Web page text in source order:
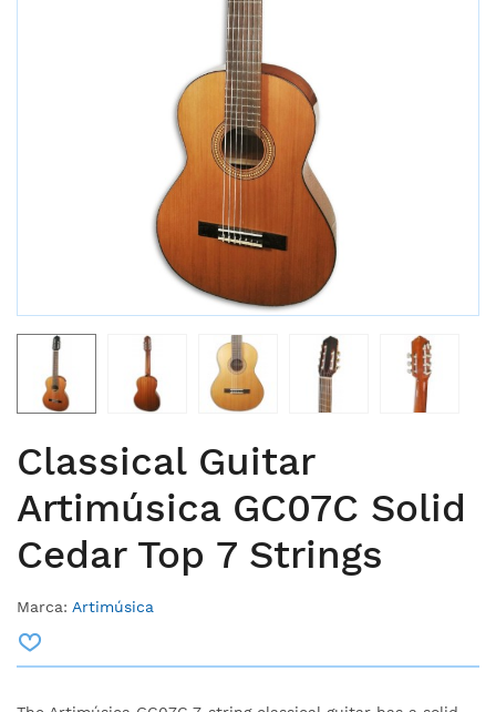
Classical Guitar
Artimúsica GC07C Solid
Cedar Top 7 Strings
Marca: Artimúsica